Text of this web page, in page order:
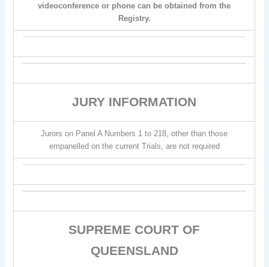
videoconference or phone can be obtained from the
Registry.
JURY INFORMATION
Jurors on Panel A Numbers 1 to 218, other than those
empanelled on the current Trials, are not required
SUPREME COURT OF
QUEENSLAND